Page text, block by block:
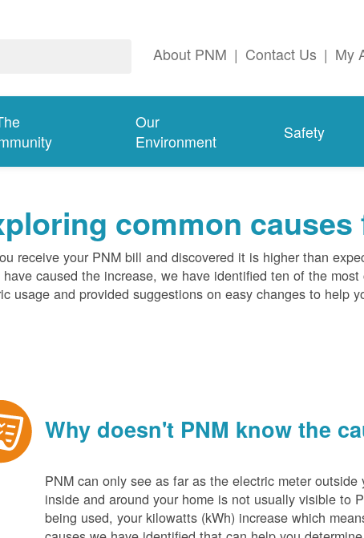
About PNM | Contact Us | My
Our
Environment
Safety
common
receive your PNM bill and discovered it is higher than
have caused the increase, we have identified ten of the
usage and provided suggestions on easy changes to help
Why doesn't PNM know the
PNM can only see as far as the electric meter
inside and around your home is not usually visible to
being used, your kilowatts (kWh) increase which